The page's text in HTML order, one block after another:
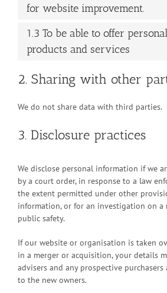
for website improvement.
1.3 To be able to offer
products and services
2. Sharing with other
We do not share data with third parties.
3. Disclosure practices
We disclose personal information if we
by a court order, in response to a law
the extent permitted under other
information, or for an investigation on a
public safety.
If our website or organisation is taken
in a merger or acquisition, your details
advisers and any prospective
to the new owners.